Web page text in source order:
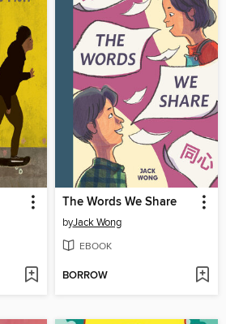
The Words We Share
byJack Wong
EBOOK
BORROW